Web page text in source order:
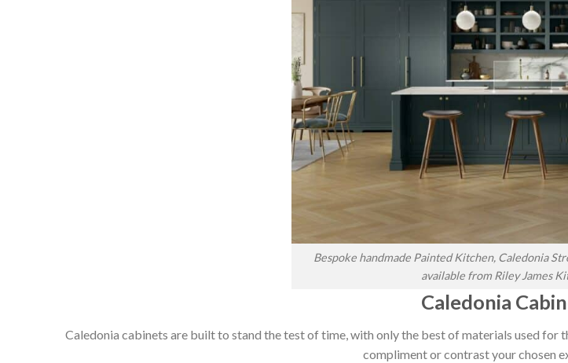
Bespoke handmade Painted Kitchen, Caledonia
available from Riley James
Caledonia
Caledonia cabinets are built to stand the test of time, with only the best of materials used
compliment or contrast your chosen